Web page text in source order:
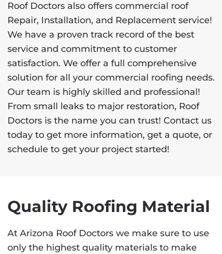
Roof Doctors also offers commercial roof
Repair, Installation, and Replacement service!
We have a proven track record of the best
service and commitment to customer
satisfaction. We offer a full comprehensive
solution for all your commercial roofing needs.
Our team is highly skilled and professional!
From small leaks to major restoration, Roof
Doctors is the name you can trust! Contact us
today to get more information, get a quote, or
schedule to get your project started!
Quality Roofing Material
At Arizona Roof Doctors we make sure to use
only the highest quality materials to make